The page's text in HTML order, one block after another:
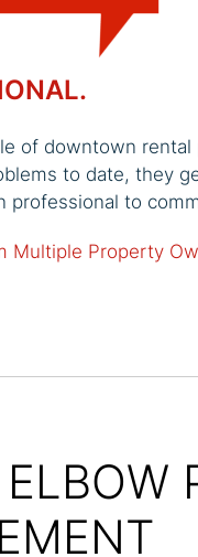
of downtown
to date, they
to
Multiple Property